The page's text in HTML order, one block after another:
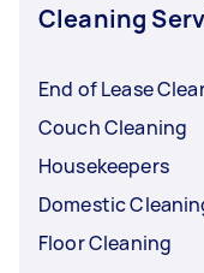
Cleaning
End of Lease
Couch Cleaning
Housekeepers
Domestic
Floor Cleaning